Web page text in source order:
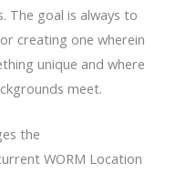
The goal is always to
creating one wherein
unique and where
meet.
the
WORM Location